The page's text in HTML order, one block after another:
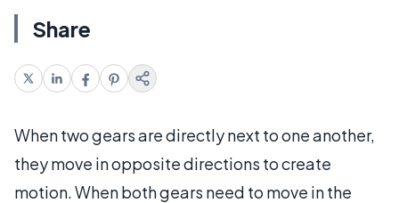
Share
When two gears are directly next to one another,
they move in opposite directions to create
motion. When both gears need to move in the